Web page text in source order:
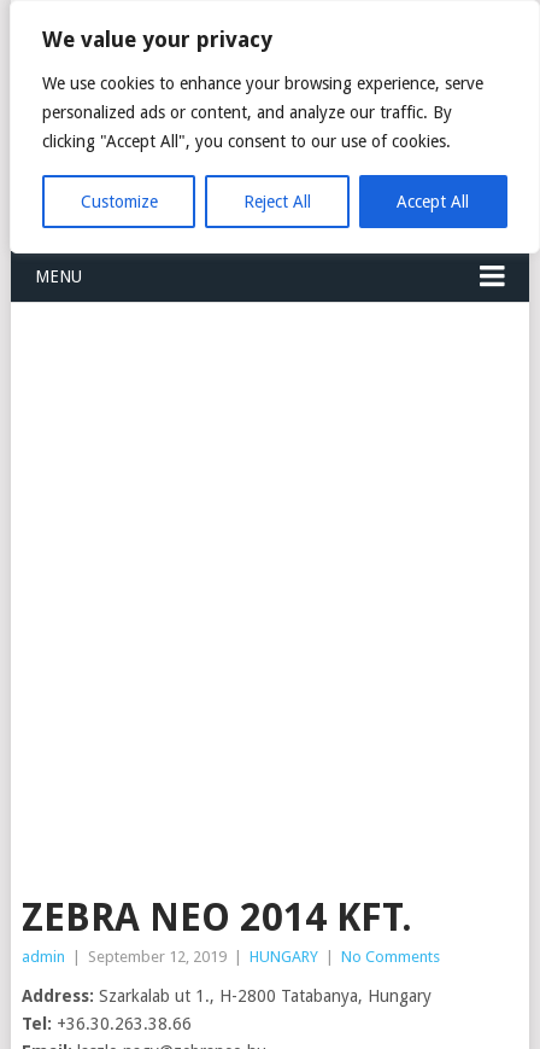
We value your privacy
We use cookies to enhance your browsing experience, serve
personalized ads or content, and analyze our traffic. By
clicking "Accept All", you consent to our use of cookies.
Customize Reject All Accept All
FREIGHT
FORWARDERS CARGO
LOGISTICS AGENTS
COMPANY LIST
MENU
ZEBRA NEO 2014 KFT.
admin September 12, 2019 HUNGARY No Comments
Address: Szarkalab ut 1., H-2800 Tatabanya, Hungary
Tel: +36.30.263.38.66